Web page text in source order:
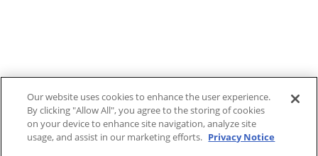
Our website uses cookies to enhance the user experience.
By clicking "Allow All", you agree to the storing of cookies
on your device to enhance site navigation, analyze site
usage, and assist in our marketing efforts. Privacy Notice